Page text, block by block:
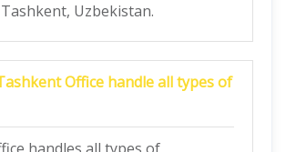
Uzbekistan.
Office handle all types of